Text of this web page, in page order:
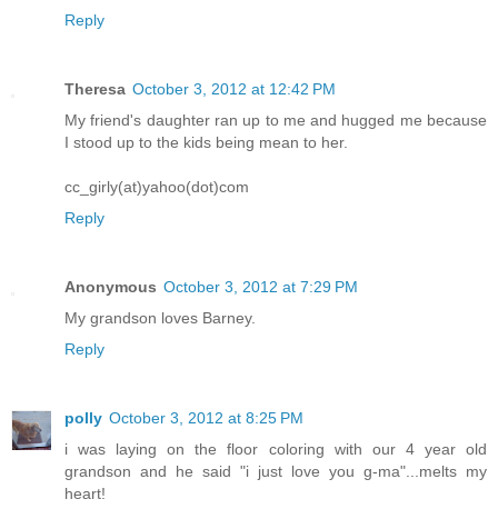
Reply
Theresa October 3, 2012 at 12:42 PM
My friend's daughter ran up to me and hugged me because
I stood up to the kids being mean to her.
cc_girly(at)yahoo(dot)com
Reply
Anonymous October 3, 2012 at 7:29 PM
My grandson loves Barney.
Reply
polly October 3, 2012 at 8:25 PM
i was laying on the floor coloring with our 4 year old
grandson and he said "i just love you g-ma"...melts my
heart!